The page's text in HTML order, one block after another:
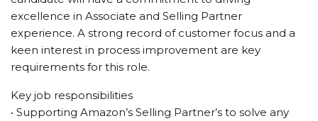
excellence in Associate and Selling Partner
experience. A strong record of customer focus and a
keen interest in process improvement are key
requirements for this role.
Key job responsibilities
• Supporting Amazon’s Selling Partner’s to solve any